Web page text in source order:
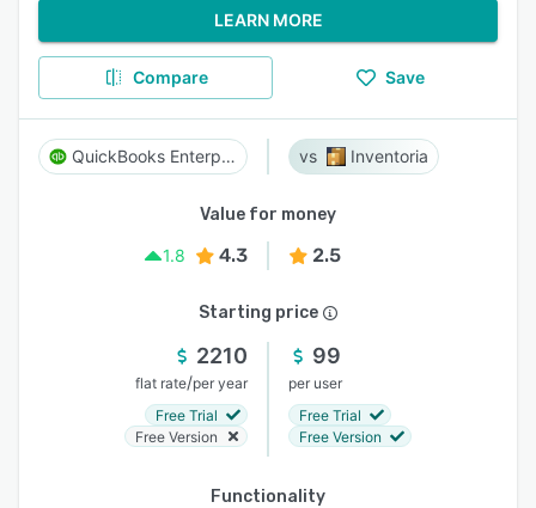
LEARN MORE
Compare Save
QuickBooks Enterprise Inventoria
Value for money
1.8
4.3 2.5
Starting price
2210
flat rate/per year
Free Trial
Free Version
99
per user
Free Trial
Free Version
Functionality